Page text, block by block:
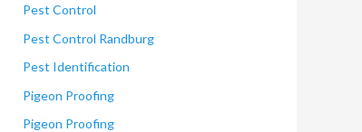
Pest Control
Pest Control Randburg
Pest Identification
Pigeon Proofing
Pigeon Proofing